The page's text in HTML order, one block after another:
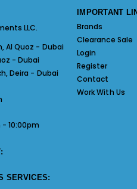
LLC.
Al Quoz - Dubai
- Dubai
Deira - Dubai
10:00pm
SERVICES:
IMPORTANT
Brands
Clearance Sale
Login
Register
Contact
Work With Us